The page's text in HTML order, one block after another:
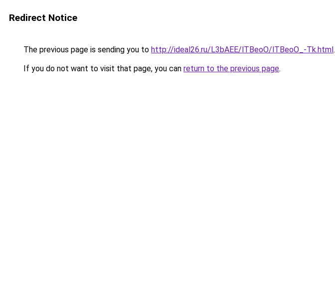
Redirect Notice
The previous page is sending you to http://ideal26.ru/L3bAEE/lTBeoO/lTBeoO_-Tk.html.
If you do not want to visit that page, you can return to the previous page.